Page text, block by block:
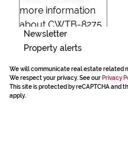
Newsletter
Property alerts
We will communicate real estate related
We respect your privacy. See our Privacy
This site is protected by reCAPTCHA and
apply.